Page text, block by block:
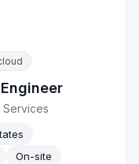
Services
On-site